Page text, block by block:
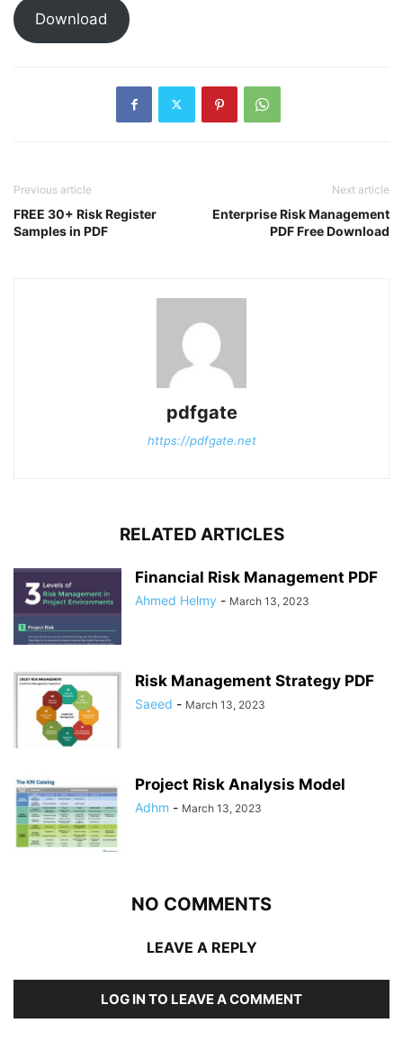
Download
Previous article
FREE 30+ Risk Register
Samples in PDF
Next article
Enterprise Risk Management
PDF Free Download
pdfgate
https://pdfgate.net
RELATED ARTICLES
Financial Risk Management PDF
Ahmed Helmy - March 13, 2023
Risk Management Strategy PDF
Saeed - March 13, 2023
Project Risk Analysis Model
Adhm - March 13, 2023
NO COMMENTS
LEAVE A REPLY
LOG IN TO LEAVE A COMMENT